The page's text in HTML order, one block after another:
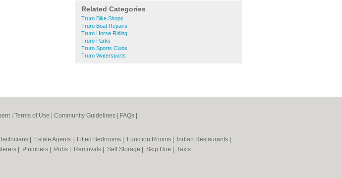
Related Categories
Truro Bike Shops
Truro Boat Repairs
Truro Horse Riding
Truro Parks
Truro Sports Clubs
Truro Watersports
| Terms of Use Community Guidelines FAQs
Estate Agents Fitted Bedrooms Function Rooms Indian Restaurants
Plumbers Pubs Removals Self Storage Skip Hire
Taxis